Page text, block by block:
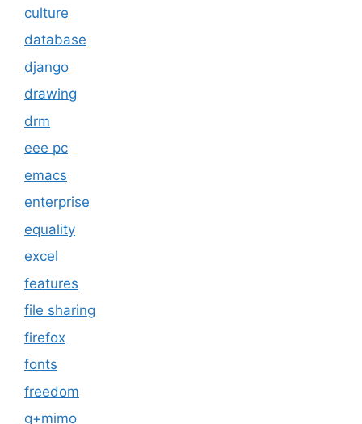
culture
database
django
drawing
drm
eee pc
emacs
enterprise
equality
excel
features
file sharing
firefox
fonts
freedom
g+mimo